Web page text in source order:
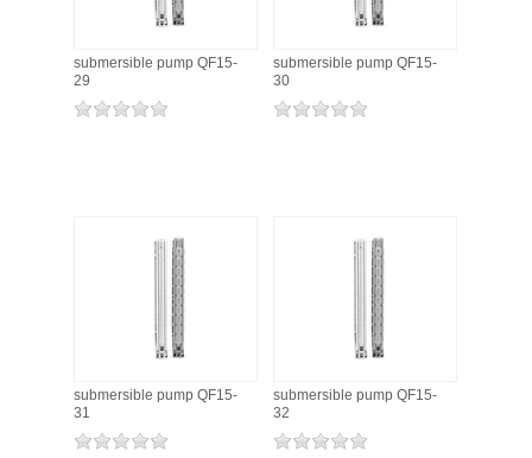
submersible pump QF15-
29
submersible pump QF15-
30
submersible pump QF15-
31
submersible pump QF15-
32